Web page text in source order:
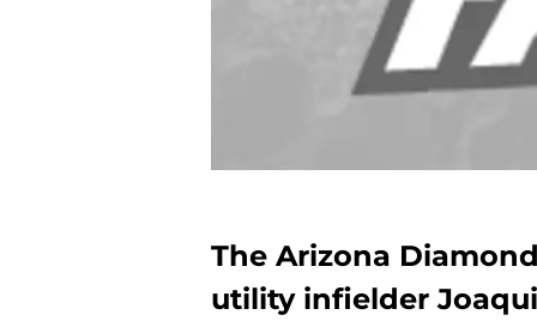
The Arizona
utility infielder